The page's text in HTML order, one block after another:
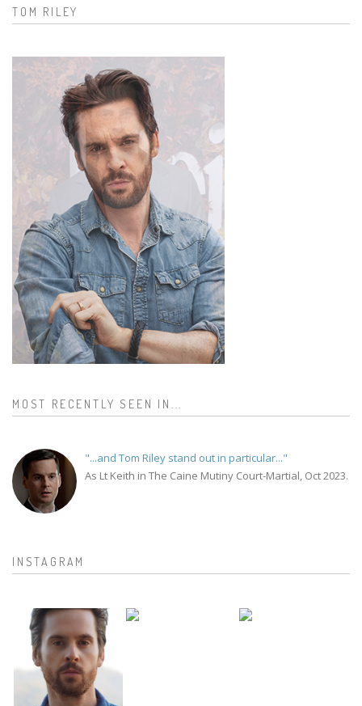
TOM RILEY
MOST RECENTLY SEEN IN...
"...and Tom Riley stand out in particular..."
As Lt Keith in The Caine Mutiny Court-Martial, Oct 2023.
INSTAGRAM